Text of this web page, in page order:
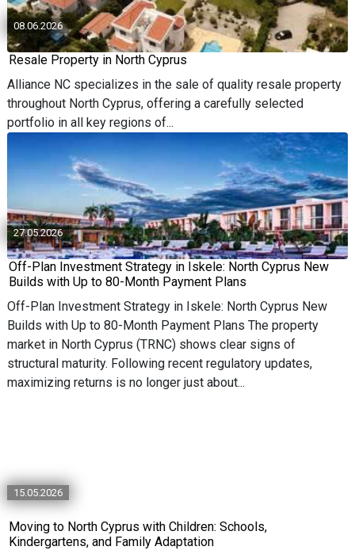
08.06.2026
Resale Property in North Cyprus
Alliance NC specializes in the sale of quality resale property
throughout North Cyprus, offering a carefully selected
portfolio in all key regions of...
27.05.2026
Off-Plan Investment Strategy in Iskele: North Cyprus New
Builds with Up to 80-Month Payment Plans
Off-Plan Investment Strategy in Iskele: North Cyprus New
Builds with Up to 80-Month Payment Plans The property
market in North Cyprus (TRNC) shows clear signs of
structural maturity. Following recent regulatory updates,
maximizing returns is no longer just about...
15.05.2026
Moving to North Cyprus with Children: Schools,
Kindergartens, and Family Adaptation